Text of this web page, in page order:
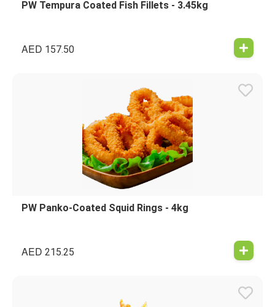
PW Tempura Coated Fish Fillets - 3.45kg
AED 157.50
PW Panko-Coated Squid Rings - 4kg
AED 215.25